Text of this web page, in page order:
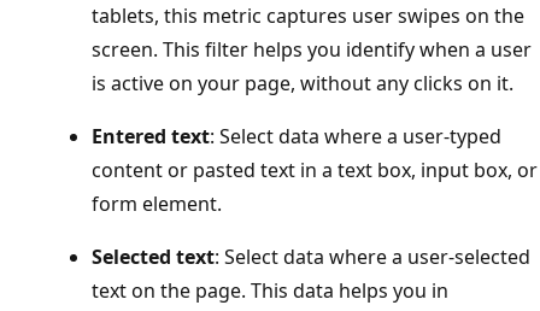
tablets, this metric captures user swipes on the
screen. This filter helps you identify when a user
is active on your page, without any clicks on it.
Entered text: Select data where a user-typed
content or pasted text in a text box, input box, or
form element.
Selected text: Select data where a user-selected
text on the page. This data helps you in